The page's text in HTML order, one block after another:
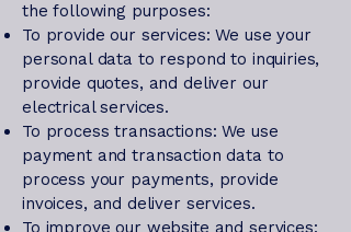
the following purposes:
To provide our services: We use your
personal data to respond to inquiries,
provide quotes, and deliver our
electrical services.
To process transactions: We use
payment and transaction data to
process your payments, provide
invoices, and deliver services.
To improve our website and services: